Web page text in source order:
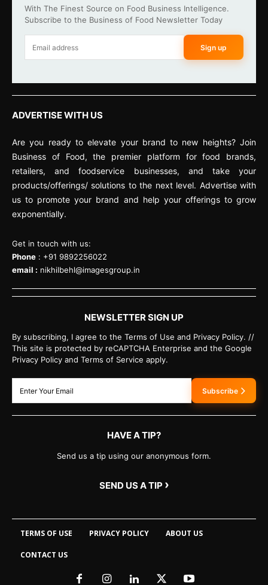
With The Finest Source on Food Business Intelligence.
Subscribe to the Business of Food Newsletter Today
Sign up
ADVERTISE WITH US
Are you ready to elevate your brand to new heights? Join
Business of Food, the premier platform for food brands,
retailers, and foodservice businesses, and take your
products/offerings/ solutions to the next level. Advertise with
us to promote your brand and help your offerings to grow
exponentially.
Get in touch with us:
Phone : +91 9892256022
email : nikhilbehl@imagesgroup.in
NEWSLETTER SIGN UP
By subscribing, I agree to the Terms of Use and Privacy Policy. //
This site is protected by reCAPTCHA Enterprise and the Google
Privacy Policy and Terms of Service apply.
Subscribe
HAVE A TIP?
Send us a tip using our anonymous form.
SEND US A TIP ›
TERMS OF USE PRIVACY POLICY ABOUT US
CONTACT US